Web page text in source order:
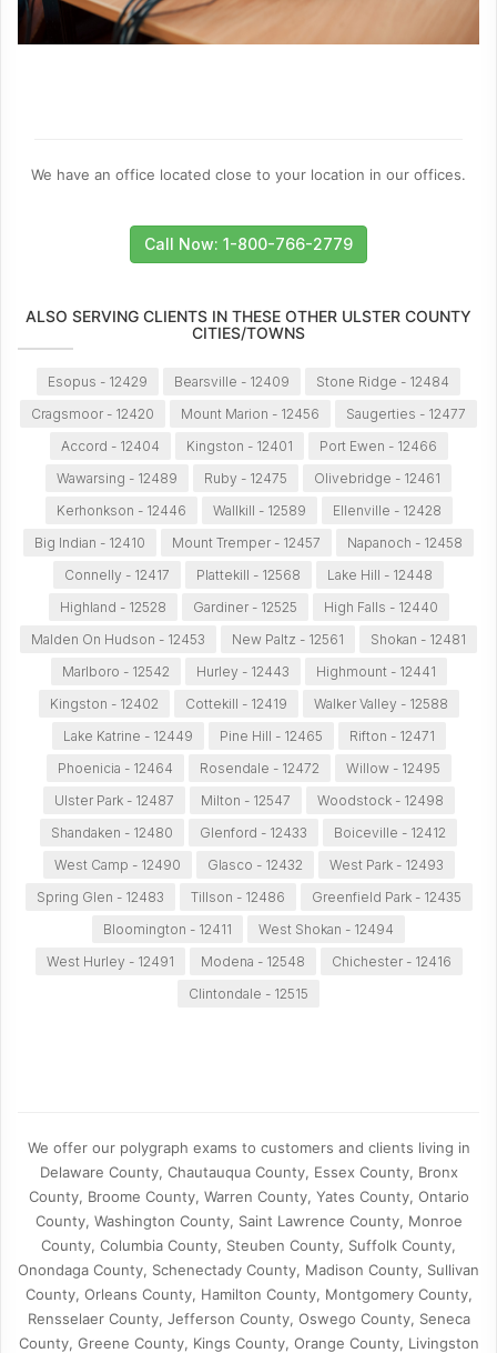
We have an office located close to your location in our offices.
Call Now: 1-800-766-2779
ALSO SERVING CLIENTS IN THESE OTHER ULSTER COUNTY
CITIES/TOWNS
Esopus - 12429 Bearsville - 12409
Stone Ridge - 12484
Cragsmoor - 12420
Mount Marion - 12456
Saugerties - 12477
Accord - 12404
Kingston - 12401
Port Ewen - 12466
Wawarsing - 12489
Ruby - 12475
Olivebridge - 12461
Kerhonkson - 12446
Wallkill - 12589
Ellenville - 12428
Big Indian - 12410
Mount Tremper - 12457
Napanoch - 12458
Connelly - 12417
Plattekill - 12568
Lake Hill - 12448
Highland - 12528
Gardiner - 12525
High Falls - 12440
Malden On Hudson - 12453
New Paltz - 12561
Shokan - 12481
Marlboro - 12542
Hurley - 12443
Highmount - 12441
Kingston - 12402
Cottekill - 12419
Walker Valley - 12588
Lake Katrine - 12449
Pine Hill - 12465
Rifton - 12471
Phoenicia - 12464
Rosendale - 12472
Willow - 12495
Ulster Park - 12487
Milton - 12547
Woodstock - 12498
Shandaken - 12480
Glenford - 12433
Boiceville - 12412
West Camp - 12490
Glasco - 12432
West Park - 12493
Spring Glen - 12483
Tillson - 12486
Greenfield Park - 12435
Bloomington - 12411
West Shokan - 12494
West Hurley - 12491
Modena - 12548
Chichester - 12416
Clintondale - 12515
We offer our polygraph exams to customers and clients living in
Delaware County, Chautauqua County, Essex County, Bronx
County, Broome County, Warren County, Yates County, Ontario
County, Washington County, Saint Lawrence County, Monroe
County, Columbia County, Steuben County, Suffolk County,
Onondaga County, Schenectady County, Madison County, Sullivan
County, Orleans County, Hamilton County, Montgomery County,
Rensselaer County, Jefferson County, Oswego County, Seneca
County, Greene County, Kings County, Orange County, Livingston